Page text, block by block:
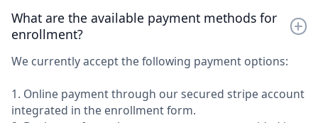
What are the available payment methods for
enrollment?
We currently accept the following payment options:
1. Online payment through our secured stripe account
integrated in the enrollment form.